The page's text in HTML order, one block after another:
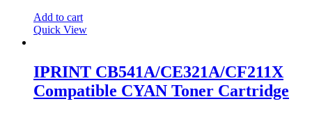
Add to cart
Quick View
IPRINT CB541A/CE321A/CF211X
Compatible CYAN Toner Cartridge